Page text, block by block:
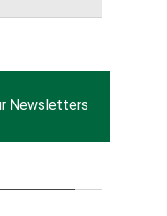
Newsletters